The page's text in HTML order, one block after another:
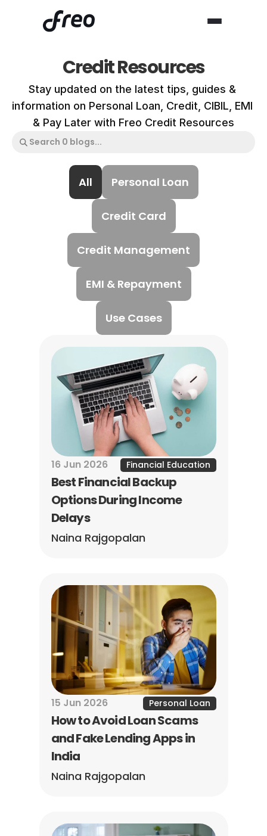
Credit Resources
Stay updated on the latest tips, guides &
information on Personal Loan, Credit, CIBIL, EMI
& Pay Later with Freo Credit Resources
All Personal Loan
Credit Card
Credit Management
EMI & Repayment
Use Cases
16 Jun 2026 Financial Education
Best Financial Backup
Options During Income
Delays
Naina Rajgopalan
15 Jun 2026 Personal Loan
How to Avoid Loan Scams
and Fake Lending Apps in
India
Naina Rajgopalan